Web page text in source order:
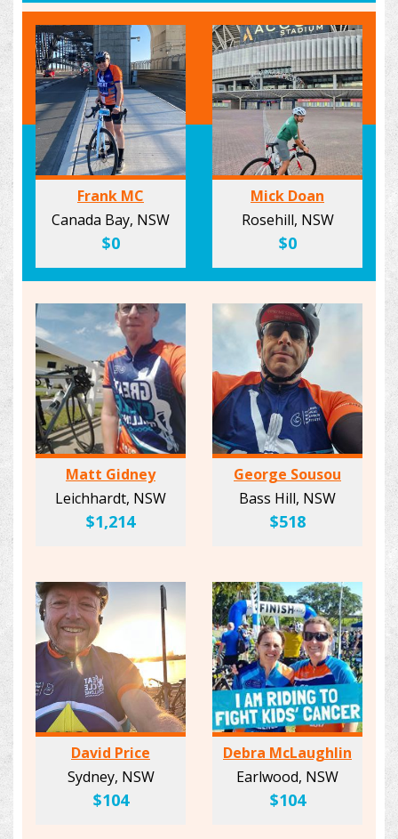
Frank MC
Canada Bay, NSW
$0
Mick Doan
Rosehill, NSW
$0
Matt Gidney
Leichhardt, NSW
$1,214
George Sousou
Bass Hill, NSW
$518
David Price
Sydney, NSW
$104
Debra McLaughlin
Earlwood, NSW
$104